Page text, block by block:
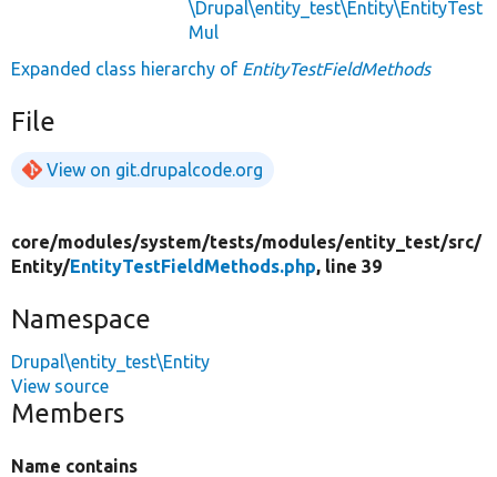
\Drupal\entity_test\Entity\EntityTest
Mul
Expanded class hierarchy of EntityTestFieldMethods
File
View on git.drupalcode.org
core/modules/system/tests/modules/entity_test/src/
Entity/EntityTestFieldMethods.php, line 39
Namespace
Drupal\entity_test\Entity
View source
Members
Name contains